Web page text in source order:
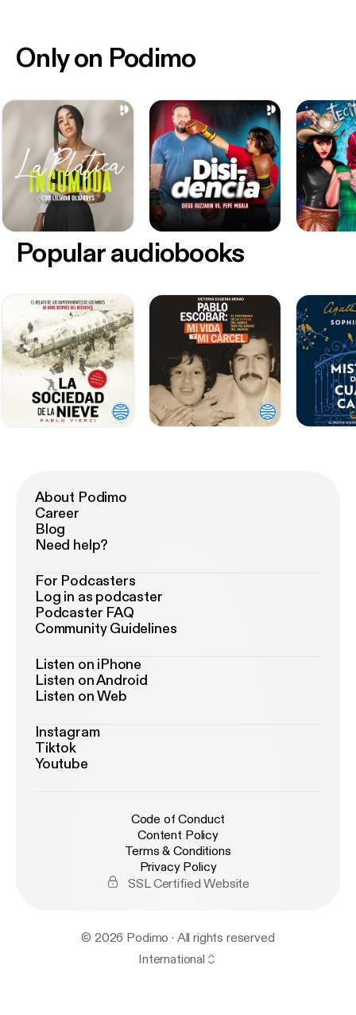
Only on Podimo
Popular audiobooks
About Podimo
Career
Blog
Need help?
For Podcasters
Log in as podcaster
Podcaster FAQ
Community Guidelines
Listen on iPhone
Listen on Android
Listen on Web
Instagram
Tiktok
Youtube
Code of Conduct
Content Policy
Terms & Conditions
Privacy Policy
SSL Certified Website
© 2026 Podimo · All rights reserved
International